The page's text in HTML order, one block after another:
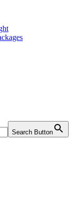
Search Button